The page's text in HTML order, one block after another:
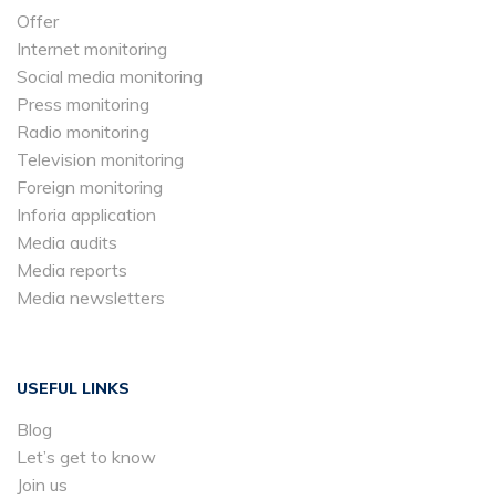
Offer
Internet monitoring
Social media monitoring
Press monitoring
Radio monitoring
Television monitoring
Foreign monitoring
Inforia application
Media audits
Media reports
Media newsletters
USEFUL LINKS
Blog
Let’s get to know
Join us